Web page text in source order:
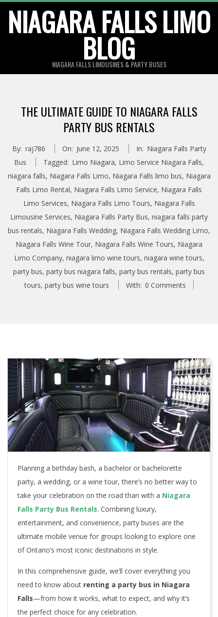
content
NIAGARA FALLS LIMO
BLOG
NIAGARA FALLS LIMOUSINES & PARTY BUSES
THE ULTIMATE GUIDE TO NIAGARA FALLS
PARTY BUS RENTALS
By: raj786 On: June 12, 2025 In: Niagara Falls Party
Bus
Tagged: Limo Niagara, Limo Service Niagara Falls,
niagara falls, Niagara Falls Limo, Niagara Falls limo bus, Niagara
Falls Limo Rental, Niagara Falls Limo Service, Niagara Falls
Limo Services, Niagara Falls Limo Tours, Niagara Falls
Limousine Services, Niagara Falls Party Bus, niagara falls party
bus rentals, Niagara Falls Wedding, Niagara Falls Wedding Limo,
Niagara Falls Wine Tour, Niagara Falls Wine Tours, Niagara
Limo Company, niagara limo wine tours, niagara wine tours,
party bus, party bus niagara falls, party bus rentals, party bus
tours, party bus wine tours With: 0 Comments
Planning a birthday bash, a bachelor or bachelorette
party, a wedding, or a wine tour, there’s no better way to
take your celebration on the road than with a Niagara
Falls Party Bus Rentals. Combining luxury,
entertainment, and convenience, party buses are the
ultimate mobile venue for groups looking to explore one
of Ontario’s most iconic destinations in style.
In this comprehensive guide, we’ll cover everything you
need to know about renting a party bus in Niagara
Falls—from how it works, what to expect, and why it’s
the perfect choice for any celebration.